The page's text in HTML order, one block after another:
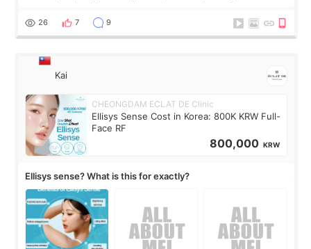
supplements I never touched, and enoug
26 7 9
Kai
CHEONGDAM ECLAT DE Clinic
Ellisys Sense Cost in Korea: 800K KRW Full-
Face RF
800,000 KRW
Ellisys sense? What is this for exactly?